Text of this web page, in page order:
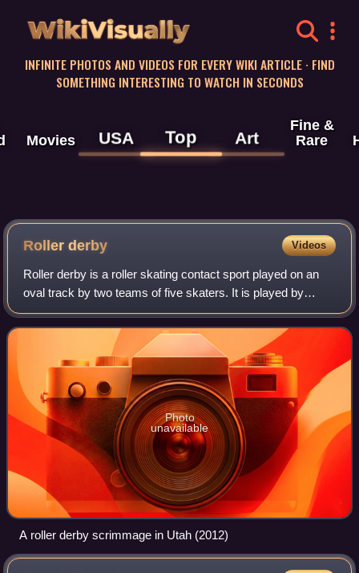
WikiVisually
INFINITE PHOTOS AND VIDEOS FOR EVERY WIKI ARTICLE · FIND
SOMETHING INTERESTING TO WATCH IN SECONDS
Movies USA Top Art
Fine &
Rare
Roller derby Videos
Roller derby is a roller skating contact sport played on an
oval track by two teams of five skaters. It is played by
approximately 1,250 amateur leagues worldwide, though it
is most popular in the Uni
Photo
unavailable
A roller derby scrimmage in Utah (2012)